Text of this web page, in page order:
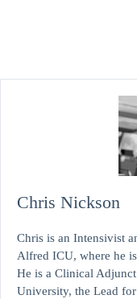
Chris Nickson
Chris is an Intensivist
Alfred ICU, where he
He is a Clinical
University, the Lead